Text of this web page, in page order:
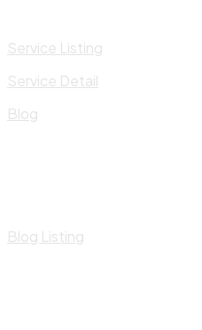
Service Listing
Service Detail
Blog
Blog Listing